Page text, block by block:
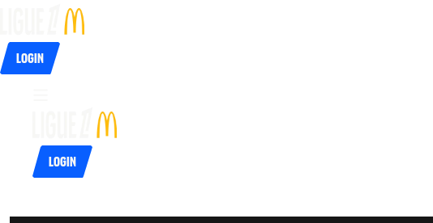
Login
Login